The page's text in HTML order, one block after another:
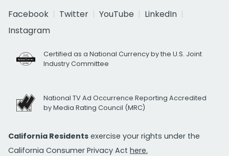
Facebook
Twitter YouTube
LinkedIn
Instagram
Certified as a National Currency by the U.S. Joint
Industry Committee
National TV Ad Occurrence Reporting Accredited
by Media Rating Council (MRC)
California Residents exercise your rights under the
California Consumer Privacy Act here.